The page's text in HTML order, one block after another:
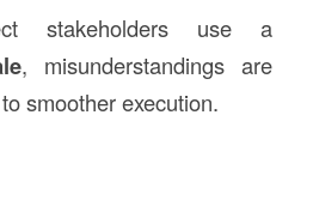
stakeholders use a
, misunderstandings are
smoother execution.